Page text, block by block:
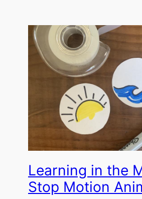
Learning in the
Stop Motion